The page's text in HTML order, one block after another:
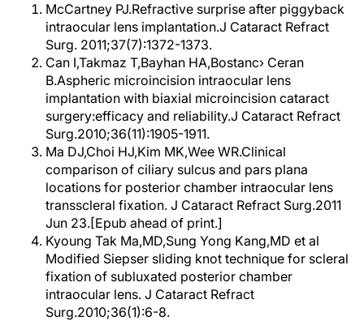
McCartney PJ.Refractive surprise after piggyback
intraocular lens implantation.J Cataract Refract
Surg. 2011;37(7):1372-1373.
Can I,Takmaz T,Bayhan HA,Bostanc› Ceran
B.Aspheric microincision intraocular lens
implantation with biaxial microincision cataract
surgery:efficacy and reliability.J Cataract Refract
Surg.2010;36(11):1905-1911.
Ma DJ,Choi HJ,Kim MK,Wee WR.Clinical
comparison of ciliary sulcus and pars plana
locations for posterior chamber intraocular lens
transscleral fixation. J Cataract Refract Surg.2011
Jun 23.[Epub ahead of print.]
Kyoung Tak Ma,MD,Sung Yong Kang,MD et al
Modified Siepser sliding knot technique for scleral
fixation of subluxated posterior chamber
intraocular lens. J Cataract Refract
Surg.2010;36(1):6-8.